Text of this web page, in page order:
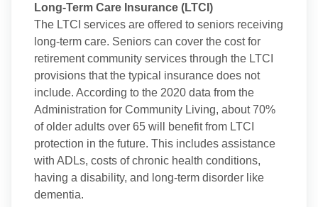
Long-Term Care Insurance (LTCI)
The LTCI services are offered to seniors receiving
long-term care. Seniors can cover the cost for
retirement community services through the LTCI
provisions that the typical insurance does not
include. According to the 2020 data from the
Administration for Community Living, about 70%
of older adults over 65 will benefit from LTCI
protection in the future. This includes assistance
with ADLs, costs of chronic health conditions,
having a disability, and long-term disorder like
dementia.